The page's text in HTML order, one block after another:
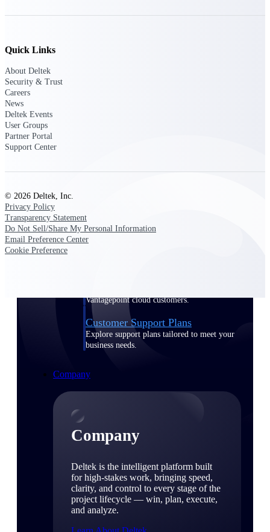
Exclusive for current customers! Get product
Support Center Login
Deltek Professional Services
Get expert help to implement, upgrade, or
optimize your Deltek products.
Vantagepoint cloud customers.
Customer Support Plans
Explore support plans tailored to meet your
business needs.
Company
Company
Deltek is the intelligent platform built
for high-stakes work, bringing speed,
clarity, and control to every stage of the
project lifecycle — win, plan, execute,
and analyze.
Quick Links
About Deltek
Security & Trust
Careers
News
Deltek Events
User Groups
Partner Portal
Support Center
© 2026 Deltek, Inc.
Privacy Policy
Transparency Statement
Do Not Sell/Share My Personal Information
Email Preference Center
Cookie Preference